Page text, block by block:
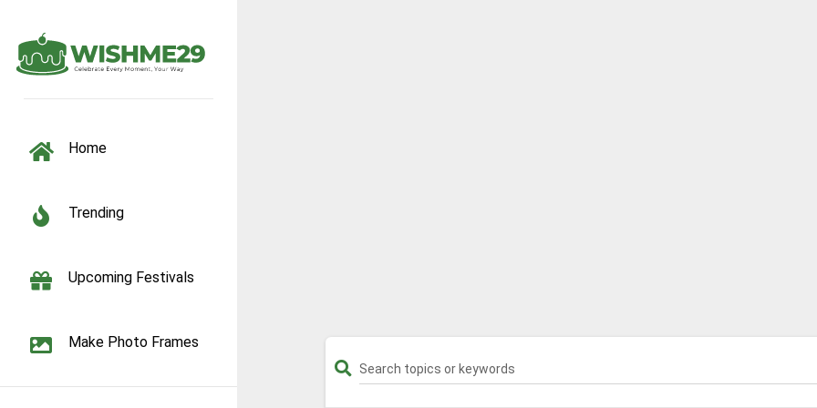
Home
Trending
Upcoming Festivals
Make Photo Frames